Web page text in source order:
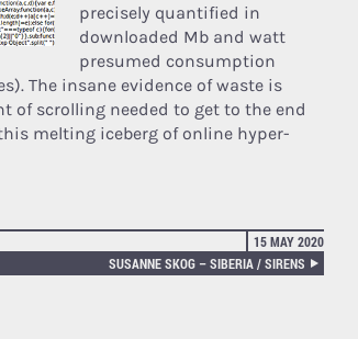
precisely quantified in
downloaded Mb and watt
presumed consumption
The insane evidence of waste is
of scrolling needed to get to the end
melting iceberg of online hyper-
15 MAY 2020
SUSANNE SKOG – SIBERIA / SIRENS